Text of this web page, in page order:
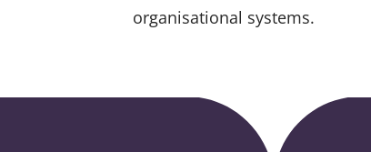
organisational systems.